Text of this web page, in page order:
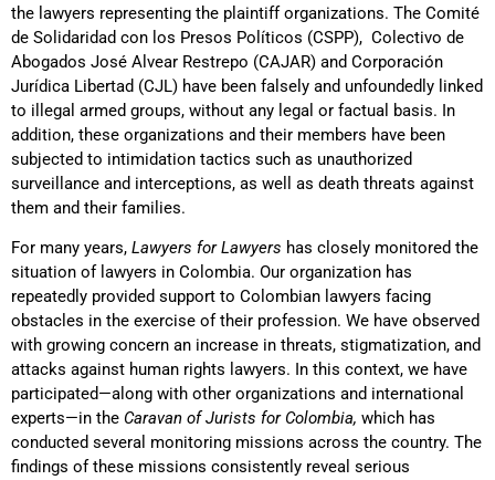
the lawyers representing the plaintiff organizations. The Comité
de Solidaridad con los Presos Políticos (CSPP), Colectivo de
Abogados José Alvear Restrepo (CAJAR) and Corporación
Jurídica Libertad (CJL) have been falsely and unfoundedly linked
to illegal armed groups, without any legal or factual basis. In
addition, these organizations and their members have been
subjected to intimidation tactics such as unauthorized
surveillance and interceptions, as well as death threats against
them and their families.
For many years, Lawyers for Lawyers has closely monitored the
situation of lawyers in Colombia. Our organization has
repeatedly provided support to Colombian lawyers facing
obstacles in the exercise of their profession. We have observed
with growing concern an increase in threats, stigmatization, and
attacks against human rights lawyers. In this context, we have
participated—along with other organizations and international
experts—in the Caravan of Jurists for Colombia, which has
conducted several monitoring missions across the country. The
findings of these missions consistently reveal serious